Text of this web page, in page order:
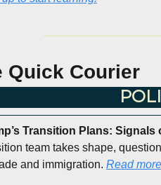
Quick Courier
Transition Plans: Signals
team takes shape,
and immigration. Read more